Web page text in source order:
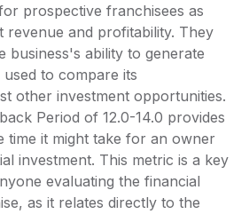
prospective franchisees as
revenue and profitability. They
business's ability to generate
to compare its
other investment opportunities.
Period of 12.0-14.0 provides
time it might take for an owner
investment. This metric is a key
evaluating the financial
as it relates directly to the